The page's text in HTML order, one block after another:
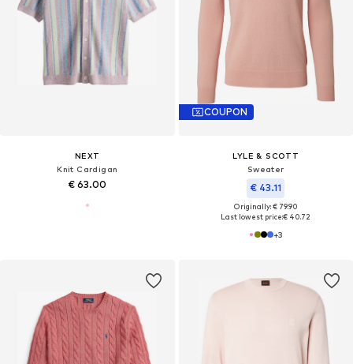
NEXT
Knit Cardigan
€ 63.00
COUPON
LYLE & SCOTT
Sweater
€ 43.11
Originally: € 79.90
Last lowest price:€ 40.72
+3